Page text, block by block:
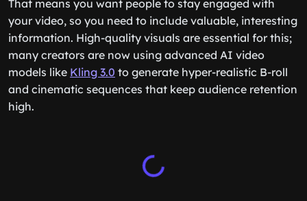
That means you want people to stay engaged with
your video, so you need to include valuable, interesting
information. High-quality visuals are essential for this;
many creators are now using advanced AI video
models like Kling 3.0 to generate hyper-realistic B-roll
and cinematic sequences that keep audience retention
high.